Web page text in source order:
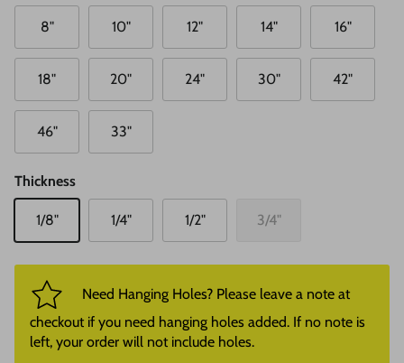
8" 10" 12" 14" 16"
18" 20" 24" 30" 42"
46" 33"
Thickness
1/8" 1/4" 1/2" 3/4"
Need Hanging Holes? Please leave a note at
checkout if you need hanging holes added. If no note is
left, your order will not include holes.